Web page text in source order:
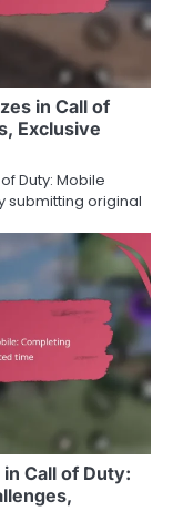
in Call of
Exclusive
Duty: Mobile
submitting original
Call of Duty: